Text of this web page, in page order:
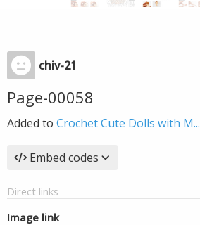
chiv-21
Page-00058
Added to Crochet Cute Dolls with M...
Embed codes
Direct links
Image link